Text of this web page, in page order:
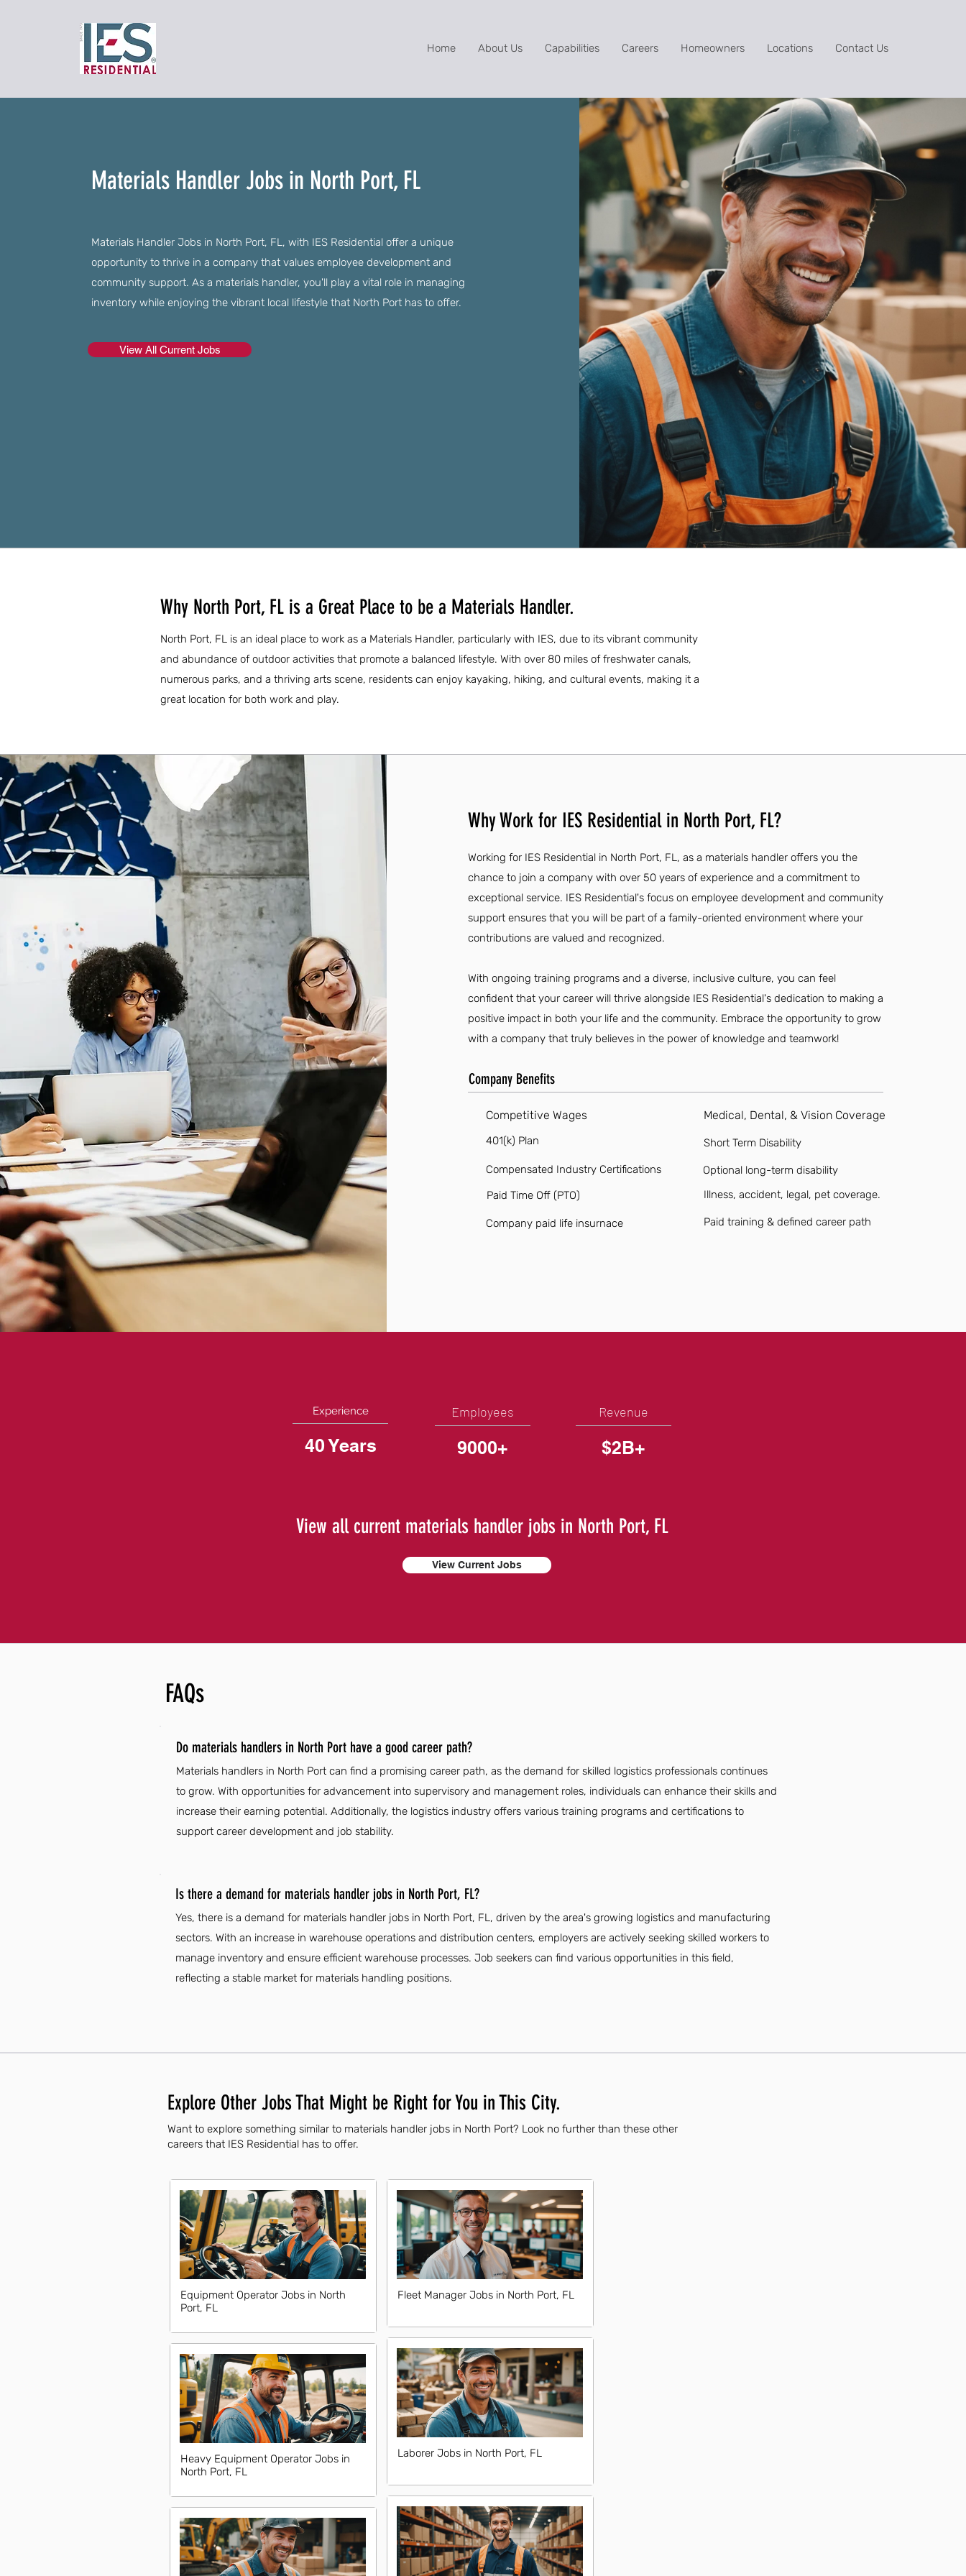
Home About Us Capabilities Careers Homeowners Locations Contact Us
Materials Handler Jobs in North Port, FL
Materials Handler Jobs in North Port, FL, with IES Residential offer a unique
opportunity to thrive in a company that values employee development and
community support. As a materials handler, you'll play a vital role in managing
inventory while enjoying the vibrant local lifestyle that North Port has to offer.
View All Current Jobs
Why North Port, FL is a Great Place to be a Materials Handler.
North Port, FL is an ideal place to work as a Materials Handler, particularly with IES, due to its vibrant community
and abundance of outdoor activities that promote a balanced lifestyle. With over 80 miles of freshwater canals,
numerous parks, and a thriving arts scene, residents can enjoy kayaking, hiking, and cultural events, making it a
great location for both work and play.
Why Work for IES Residential in North Port, FL?
Working for IES Residential in North Port, FL, as a materials handler offers you the
chance to join a company with over 50 years of experience and a commitment to
exceptional service. IES Residential's focus on employee development and community
support ensures that you will be part of a family-oriented environment where your
contributions are valued and recognized.
With ongoing training programs and a diverse, inclusive culture, you can feel
confident that your career will thrive alongside IES Residential's dedication to making a
positive impact in both your life and the community. Embrace the opportunity to grow
with a company that truly believes in the power of knowledge and teamwork!
Company Benefits
Competitive Wages
401(k) Plan
Compensated Industry Certifications
Paid Time Off (PTO)
Company paid life insurnace
Medical, Dental, & Vision Coverage
Short Term Disability
Optional long-term disability
Illness, accident, legal, pet coverage.
Paid training & defined career path
Experience
40 Years
Employees
9000+
Revenue
$2B+
View all current materials handler jobs in North Port, FL
View Current Jobs
FAQs
Do materials handlers in North Port have a good career path?
Materials handlers in North Port can find a promising career path, as the demand for skilled logistics professionals continues
to grow. With opportunities for advancement into supervisory and management roles, individuals can enhance their skills and
increase their earning potential. Additionally, the logistics industry offers various training programs and certifications to
support career development and job stability.
Is there a demand for materials handler jobs in North Port, FL?
Yes, there is a demand for materials handler jobs in North Port, FL, driven by the area's growing logistics and manufacturing
sectors. With an increase in warehouse operations and distribution centers, employers are actively seeking skilled workers to
manage inventory and ensure efficient warehouse processes. Job seekers can find various opportunities in this field,
reflecting a stable market for materials handling positions.
Explore Other Jobs That Might be Right for You in This City.
Want to explore something similar to materials handler jobs in North Port? Look no further than these other
careers that IES Residential has to offer.
Equipment Operator Jobs in North
Port, FL
Heavy Equipment Operator Jobs in
North Port, FL
Fleet Manager Jobs in North Port, FL
Laborer Jobs in North Port, FL